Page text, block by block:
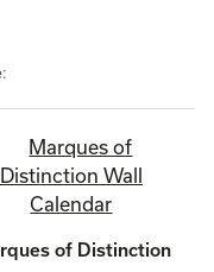
of Distinction